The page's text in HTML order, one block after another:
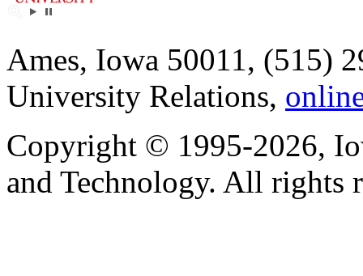
Ames, Iowa 50011, (515)
University Relations,
Copyright © 1995-2026,
and Technology. All rights